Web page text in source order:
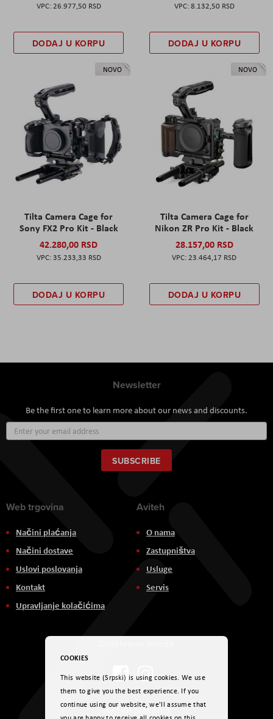
26.977,50 RSD
DODAJ U KORPU
8.132,50 RSD
DODAJ U KORPU
NOVO
Tilta Camera Cage for
Sony FX2 Pro Kit - Black
42.280,00 RSD
35.233,33 RSD
DODAJ U KORPU
NOVO
Tilta Camera Cage for
Nikon ZR Pro Kit - Black
28.157,00 RSD
23.464,17 RSD
DODAJ U KORPU
Newsletter
Be the first one to learn more about our news and discounts.
Up
for
Our
Newsletter:
SUBSCRIBE
Web trgovina
Načini plaćanja
Načini dostave
Uslovi poslovanja
Kontakt
Upravljanje kolačićima
Aviteh
O nama
Zastupništva
Usluge
Servis
Načini plaćanja
COOKIES
This website (Srpski) is using cookies. We use
them to give you the best experience. If you
continue using our website, we'll assume that